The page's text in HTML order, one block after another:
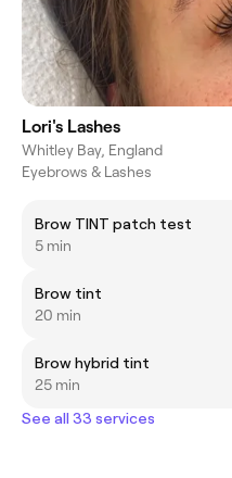
Lori's Lashes
Whitley Bay, England
Eyebrows & Lashes
Brow TINT patch test
5 min
Brow tint
20 min
Brow hybrid tint
25 min
See all 33 services